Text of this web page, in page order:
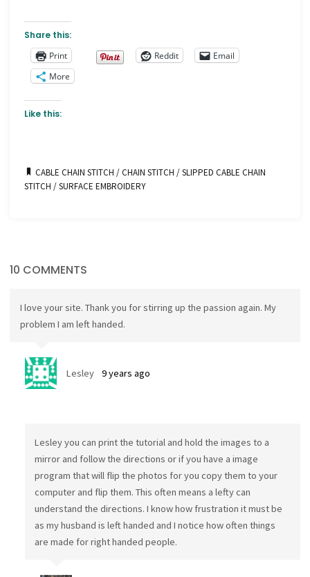
Share this:
Print
Reddit
Email
More
Like this:
CABLE CHAIN STITCH /CHAIN STITCH /SLIPPED CABLE CHAIN
STITCH /SURFACE EMBROIDERY
10 COMMENTS
I love your site. Thank you for stirring up the passion again. My
problem I am left handed.
Lesley 9 years ago
Lesley you can print the tutorial and hold the images to a
mirror and follow the directions or if you have a image
program that will flip the photos for you copy them to your
computer and flip them. This often means a lefty can
understand the directions. I know how frustration it must be
as my husband is left handed and I notice how often things
are made for right handed people.